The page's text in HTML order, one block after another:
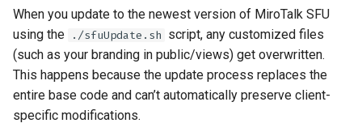
t
o
t
installation
github
quick-start
self-hosting
api
configurations
integration
join-room
api
configurations
integration
join-room
api
configurations
I18n
integration
api
configurations
host-protection
integration
✅ Option 2: Create a
dedicated “custom-branding”
branch
✅ Option 3: Mount your
branding via Docker volumes
api
configurations
integration
ngrok
sfu sfu-uninstall
sfu-update
p2p
p2p-uninstall
p2p-update
c2c
c2c-uninstall
c2c-update
bro
bro-uninstall
bro-update
cme-uninstall
cme-update
web-uninstall
web-update
coturn-uninstall
ftp
nvm
update
When you update to the newest version of MiroTalk SFU
using the
./sfuUpdate.sh script, any customized files
(such as your branding in public/views) get overwritten.
This happens because the update process replaces the
entire base code and can’t automatically preserve client-
specific modifications.